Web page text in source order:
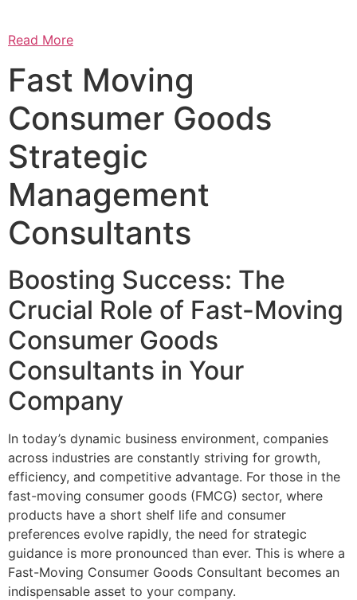
Read More
Fast Moving
Consumer Goods
Strategic
Management
Consultants
Boosting Success: The
Crucial Role of Fast-Moving
Consumer Goods
Consultants in Your
Company
In today’s dynamic business environment, companies
across industries are constantly striving for growth,
efficiency, and competitive advantage. For those in the
fast-moving consumer goods (FMCG) sector, where
products have a short shelf life and consumer
preferences evolve rapidly, the need for strategic
guidance is more pronounced than ever. This is where a
Fast-Moving Consumer Goods Consultant becomes an
indispensable asset to your company.